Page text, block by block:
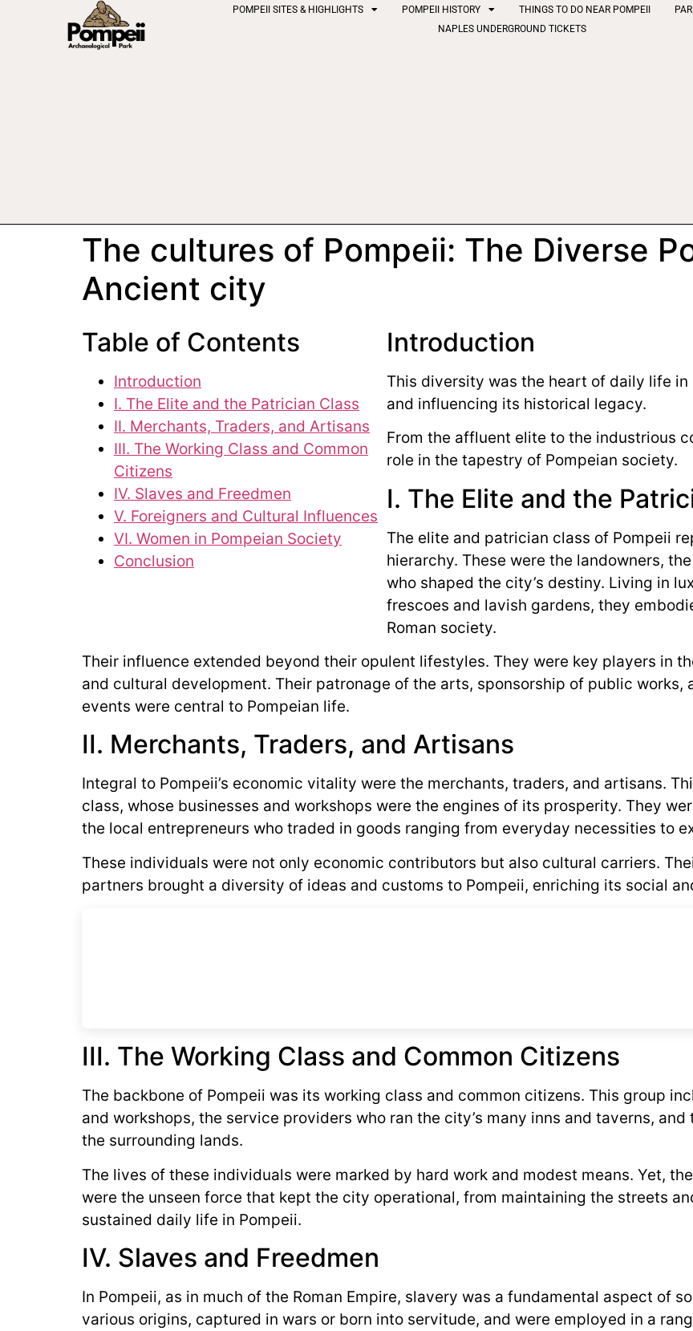
POMPEII SITES & HIGHLIGHTS POMPEII HISTORY THINGS TO DO NEAR POMPEII
NAPLES UNDERGROUND TICKETS
The cultures of Pompeii: The Diverse
Ancient city
Table of Contents
Introduction
I. The Elite and the Patrician Class
II. Merchants, Traders, and Artisans
III. The Working Class and Common
Citizens
IV. Slaves and Freedmen
V. Foreigners and Cultural Influences
VI. Women in Pompeian Society
Conclusion
Introduction
This diversity was the heart of daily life
and influencing its historical legacy.
From the affluent elite to the industrious
role in the tapestry of Pompeian society.
I. The Elite and the
The elite and patrician class of Pompeii
hierarchy. These were the landowners,
who shaped the city’s destiny. Living in
frescoes and lavish gardens, they
Roman society.
Their influence extended beyond their opulent lifestyles. They were key players in
and cultural development. Their patronage of the arts, sponsorship of public
events were central to Pompeian life.
II. Merchants, Traders, and Artisans
Integral to Pompeii’s economic vitality were the merchants, traders, and artisans.
class, whose businesses and workshops were the engines of its prosperity. They
the local entrepreneurs who traded in goods ranging from everyday necessities to
These individuals were not only economic contributors but also cultural carriers.
partners brought a diversity of ideas and customs to Pompeii, enriching its social
III. The Working Class and Common Citizens
The backbone of Pompeii was its working class and common citizens. This group
and workshops, the service providers who ran the city’s many inns and taverns,
the surrounding lands.
The lives of these individuals were marked by hard work and modest means. Yet,
were the unseen force that kept the city operational, from maintaining the streets
sustained daily life in Pompeii.
IV. Slaves and Freedmen
In Pompeii, as in much of the Roman Empire, slavery was a fundamental aspect of
various origins, captured in wars or born into servitude, and were employed in a